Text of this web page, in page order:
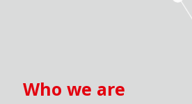
Who we are